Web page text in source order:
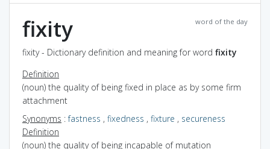
word of the day
fixity
fixity - Dictionary definition and meaning for word fixity
Definition
(noun) the quality of being fixed in place as by some firm
attachment
Synonyms :fastness , fixedness , fixture , secureness
Definition
(noun) the quality of being incapable of mutation